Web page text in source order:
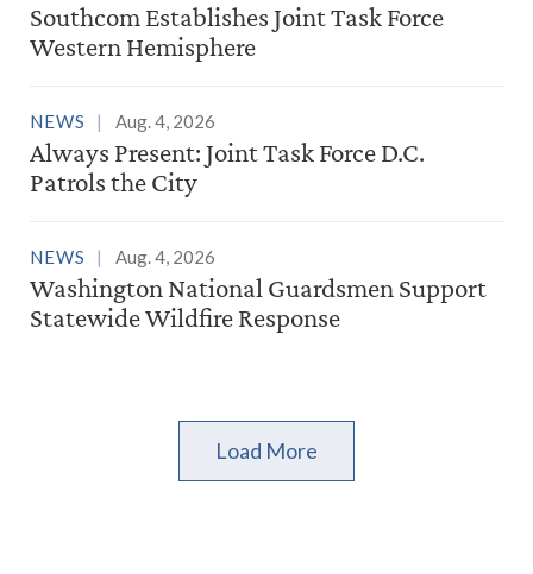
Southcom Establishes Joint Task Force
Western Hemisphere
NEWS Aug. 4, 2026
Always Present: Joint Task Force D.C.
Patrols the City
NEWS Aug. 4, 2026
Washington National Guardsmen Support
Statewide Wildfire Response
Load More